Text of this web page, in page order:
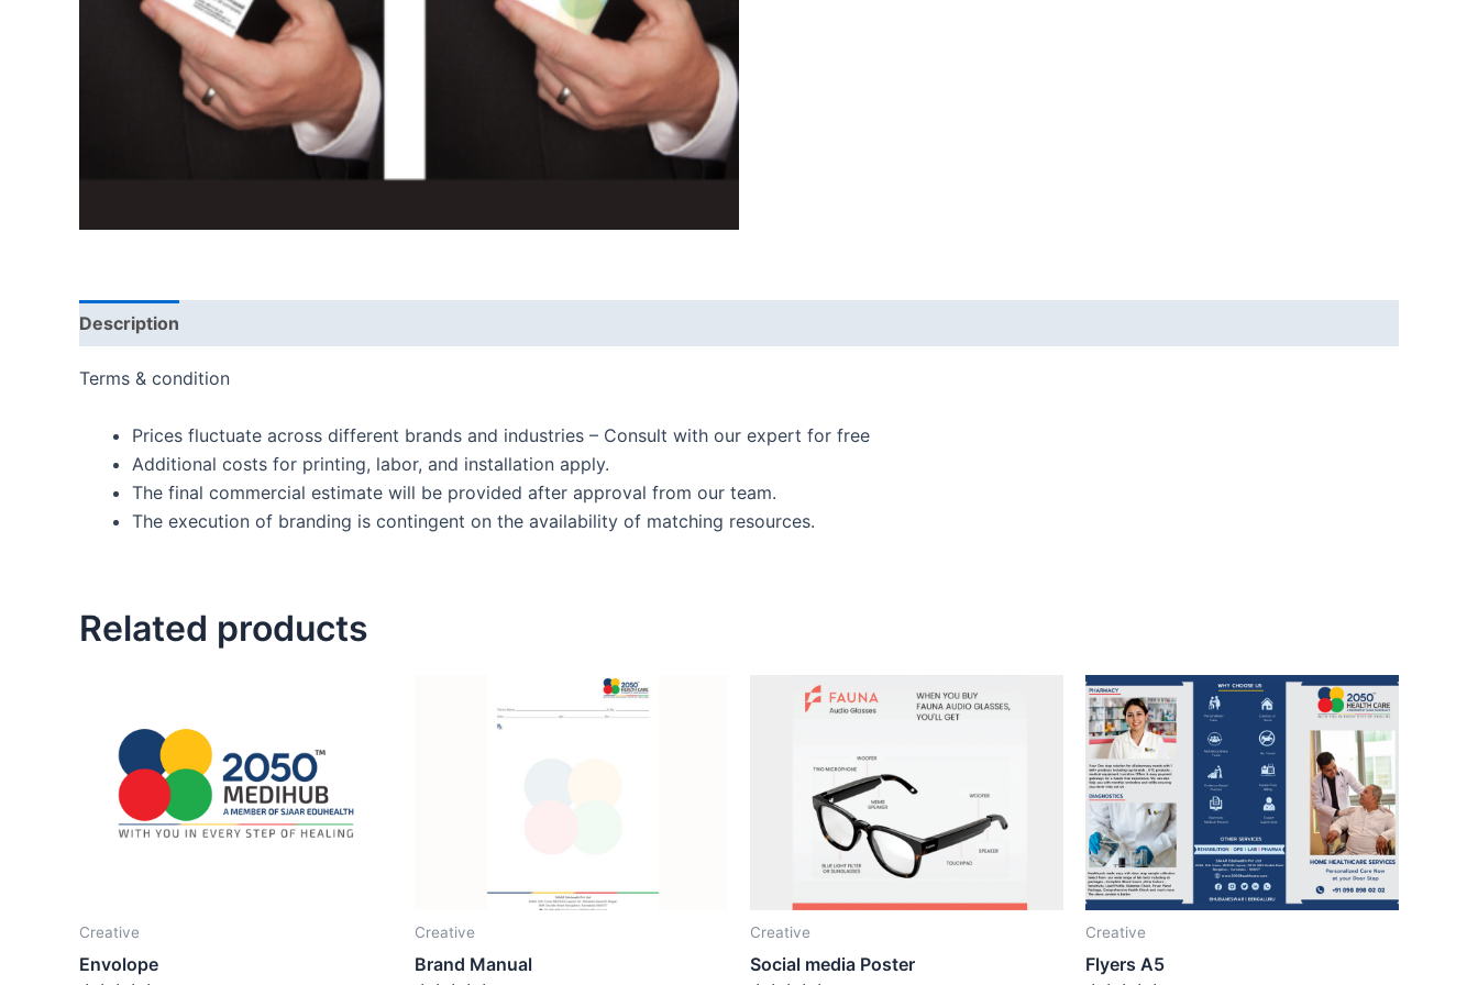
Description
Terms & condition
Prices fluctuate across different brands and industries – Consult with our expert for free
Additional costs for printing, labor, and installation apply.
The final commercial estimate will be provided after approval from our team.
The execution of branding is contingent on the availability of matching resources.
Related products
Creative
Envolope
Creative
Brand Manual
Creative
Social media Poster
Creative
Flyers A5